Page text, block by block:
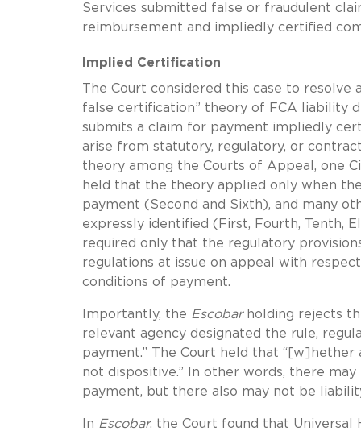
Services submitted false or fraudulent
reimbursement and impliedly certified
Implied Certification
The Court considered this case to
false certification” theory of FCA liability
submits a claim for payment impliedly
arise from statutory, regulatory, or
theory among the Courts of Appeal, one
held that the theory applied only when
payment (Second and Sixth), and many
expressly identified (First, Fourth, Tenth,
required only that the regulatory
regulations at issue on appeal with
conditions of payment.
Importantly, the Escobar holding rejects
relevant agency designated the rule,
payment.” The Court held that
not dispositive.” In other words, there
payment, but there also may not be
In Escobar, the Court found that